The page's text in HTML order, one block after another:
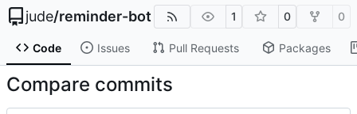
jude/reminder-bot 1 0 0
Code Issues Pull Requests Packages
Compare commits